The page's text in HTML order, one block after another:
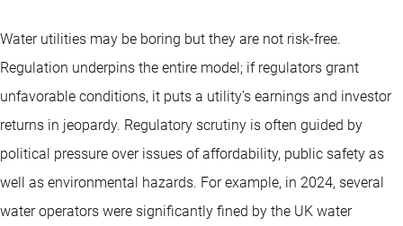
Water utilities may be boring but they are not risk-free.
Regulation underpins the entire model; if regulators grant
unfavorable conditions, it puts a utility’s earnings and investor
returns in jeopardy. Regulatory scrutiny is often guided by
political pressure over issues of affordability, public safety as
well as environmental hazards. For example, in 2024, several
water operators were significantly fined by the UK water